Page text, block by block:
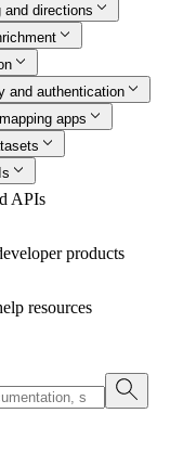
and directions
and authentication
apps
APIs
products
resources